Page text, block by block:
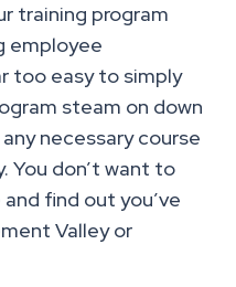
training program
employee
too easy to simply
steam on down
necessary course
You don’t want to
find out you’ve
Valley or